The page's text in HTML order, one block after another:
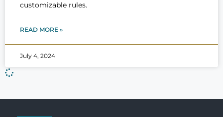
customizable rules.
READ MORE »
July 4, 2024